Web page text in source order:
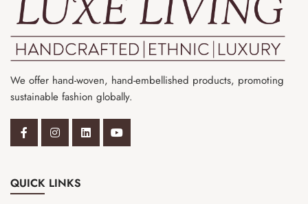
We offer hand-woven, hand-embellished products, promoting
sustainable fashion globally.
QUICK LINKS